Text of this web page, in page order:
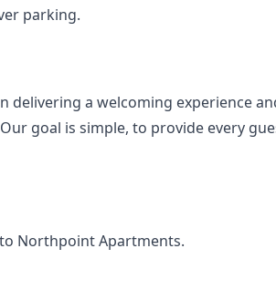
parking.
delivering a welcoming experience
goal is simple, to provide every
Northpoint Apartments.